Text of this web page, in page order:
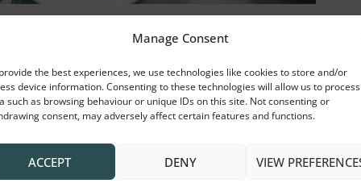
Manage Consent
the best experiences, we use technologies like cookies to store and/or
device information. Consenting to these technologies will allow us to process
such as browsing behaviour or unique IDs on this site. Not consenting or
consent, may adversely affect certain features and functions.
ACCEPT DENY VIEW